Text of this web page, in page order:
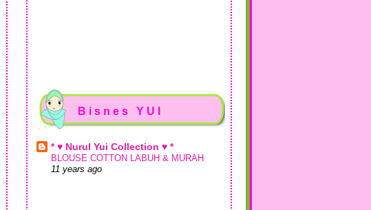
Bisnes YUI
* ♥ Nurul Yui Collection ♥ *
BLOUSE COTTON LABUH & MURAH
11 years ago